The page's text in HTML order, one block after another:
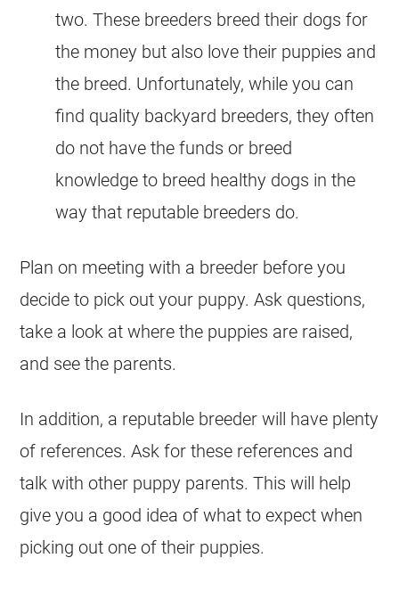
two. These breeders breed their dogs for
the money but also love their puppies and
the breed. Unfortunately, while you can
find quality backyard breeders, they often
do not have the funds or breed
knowledge to breed healthy dogs in the
way that reputable breeders do.
Plan on meeting with a breeder before you
decide to pick out your puppy. Ask questions,
take a look at where the puppies are raised,
and see the parents.
In addition, a reputable breeder will have plenty
of references. Ask for these references and
talk with other puppy parents. This will help
give you a good idea of what to expect when
picking out one of their puppies.